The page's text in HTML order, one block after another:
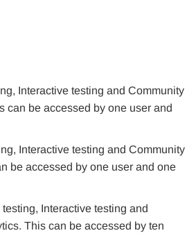
Interactive testing and Community
can be accessed by one user and
Interactive testing and Community
be accessed by one user and one
Interactive testing and
This can be accessed by ten